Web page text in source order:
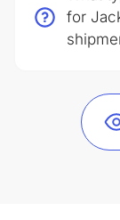
for